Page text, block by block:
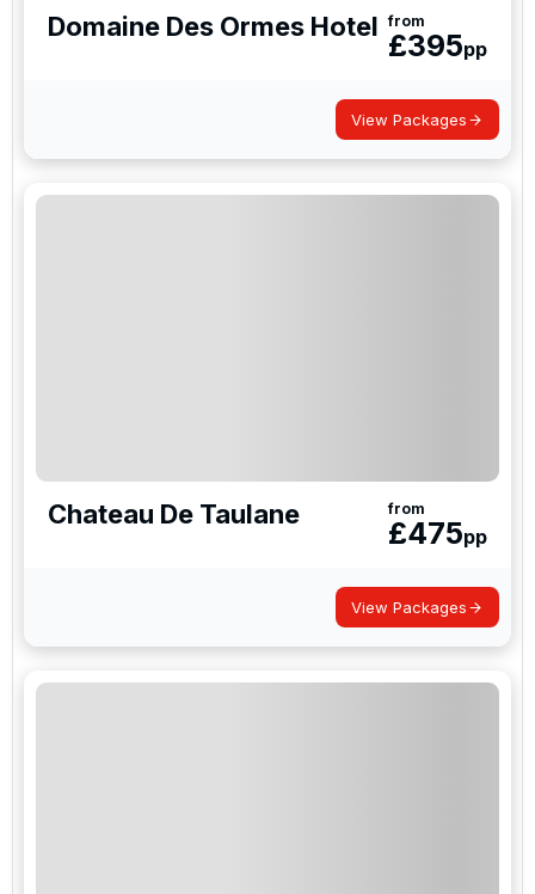
Domaine Des Ormes Hotel from
£395pp
View Packages
Chateau De Taulane from
£475pp
View Packages